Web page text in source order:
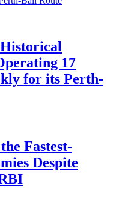
17
for its Perth-
Fastest-
Despite